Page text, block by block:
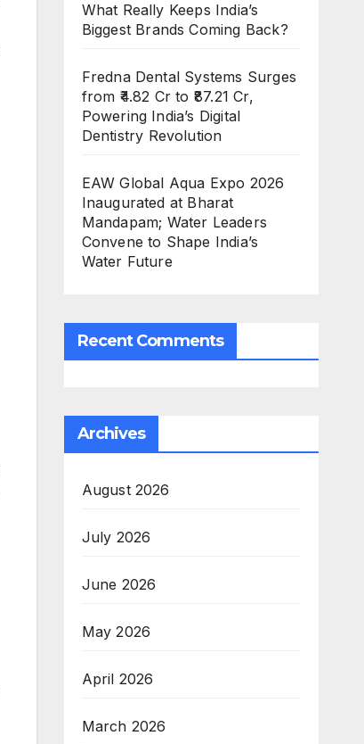
What Really Keeps India’s
Biggest Brands Coming Back?
Fredna Dental Systems Surges
from ₹4.82 Cr to ₹87.21 Cr,
Powering India’s Digital
Dentistry Revolution
EAW Global Aqua Expo 2026
Inaugurated at Bharat
Mandapam; Water Leaders
Convene to Shape India’s
Water Future
Recent Comments
Archives
August 2026
July 2026
June 2026
May 2026
April 2026
March 2026